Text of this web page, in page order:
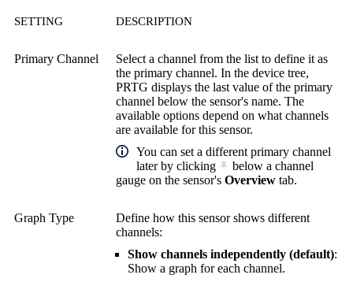
SETTING DESCRIPTION
Primary Channel
Select a channel from the list to define it as
the primary channel. In the device tree,
PRTG displays the last value of the primary
channel below the sensor's name. The
available options depend on what channels
are available for this sensor.
You can set a different primary channel
later by clicking
below a channel
gauge on the sensor's Overview tab.
Graph Type
Define how this sensor shows different
channels:
Show channels independently (default):
Show a graph for each channel.